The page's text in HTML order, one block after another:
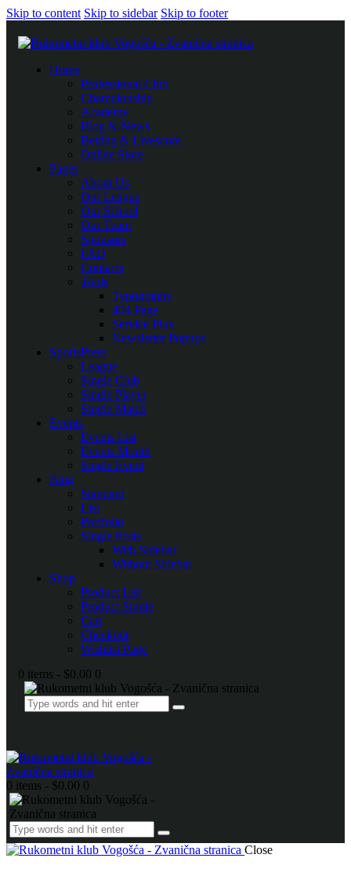
Skip to content Skip to sidebar Skip to footer
Home
Professional Club
Championship
Academy
Blog & News
Betting & Livescore
Online Store
Pages
About Us
Our League
Our School
Our Team
Sponsors
FAQ
Contacts
Tools
Typography
404 Page
Service Plus
Newsletter Popups
SportsPress
League
Single Club
Single Player
Single Match
Events
Events List
Events Month
Single Event
Blog
Standard
List
Portfolio
Single Posts
With Sidebar
Without Sidebar
Shop
Product List
Product Single
Cart
Checkout
Wishlist Page
0 items - $0.00 0
0 items - $0.00 0
Close